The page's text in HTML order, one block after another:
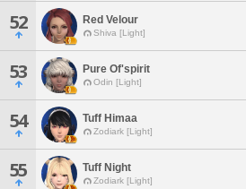
52 Red Velour
Shiva [Light]
53 Pure Of'spirit
Odin [Light]
54 Tuff Himaa
Zodiark [Light]
55 Tuff Night
Zodiark [Light]